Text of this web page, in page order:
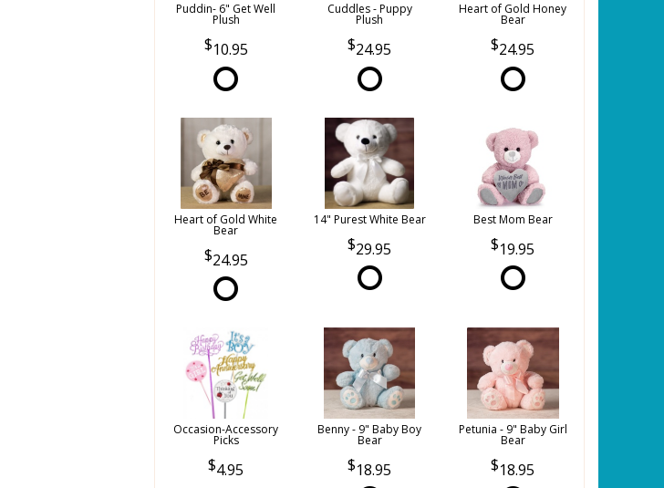
Puddin- 6" Get Well
Plush
10.95
Cuddles - Puppy
Plush
24.95
Heart of Gold Honey
Bear
24.95
Heart of Gold White
Bear
24.95
14" Purest White Bear
29.95
Best Mom Bear
19.95
Occasion-Accessory
Picks
4.95
Benny - 9" Baby Boy
Bear
18.95
Petunia - 9" Baby Girl
Bear
18.95